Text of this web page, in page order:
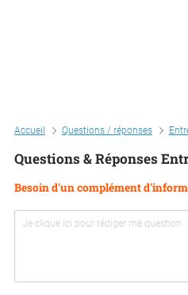
Accueil Questions / réponses
Questions & Réponses
Besoin d'un complément